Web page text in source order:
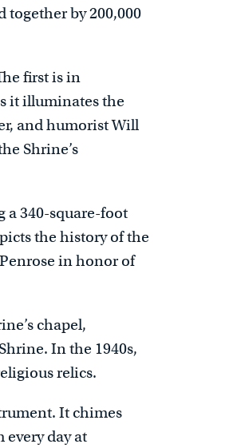
by 200,000
first is in
it illuminates the
and humorist Will
Shrine’s
a 340-square-foot
the history of the
in honor of
chapel,
In the 1940s,
relics.
It chimes
every day at